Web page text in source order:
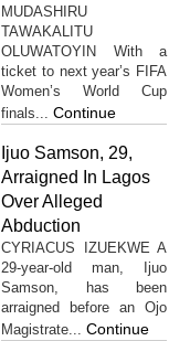
MUDASHIRU
TAWAKALITU
OLUWATOYIN With a
ticket to next year’s FIFA
Women’s World Cup
finals... Continue
Ijuo Samson, 29,
Arraigned In Lagos
Over Alleged
Abduction
CYRIACUS IZUEKWE A
29-year-old man, Ijuo
Samson, has been
arraigned before an Ojo
Magistrate... Continue